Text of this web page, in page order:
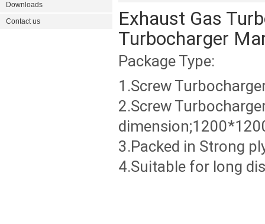
Downloads
Contact us
Exhaust Gas
Turbocharger
Package Type:
1.Screw
2.Screw
3.Packed in Strong
4.Suitable for long